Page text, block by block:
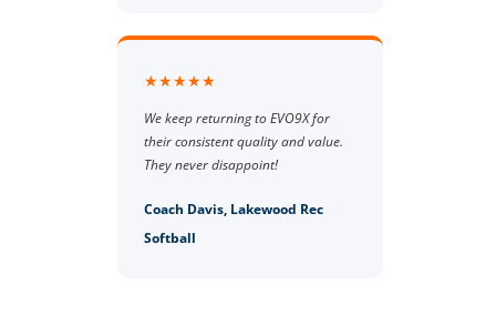
★★★★★
We keep returning to EVO9X for
their consistent quality and value.
They never disappoint!
Coach Davis, Lakewood Rec
Softball